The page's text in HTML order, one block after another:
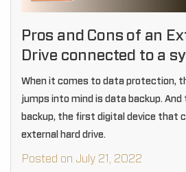
Pros and Cons of an
Drive connected to a
When it comes to data protection,
jumps into mind is data backup.
backup, the first digital device that
external hard drive.
Posted on July 21, 2022